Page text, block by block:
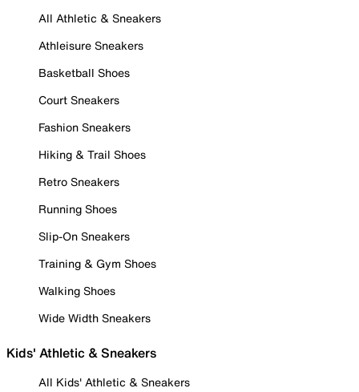
All Athletic & Sneakers
Athleisure Sneakers
Basketball Shoes
Court Sneakers
Fashion Sneakers
Hiking & Trail Shoes
Retro Sneakers
Running Shoes
Slip-On Sneakers
Training & Gym Shoes
Walking Shoes
Wide Width Sneakers
Kids' Athletic & Sneakers
All Kids' Athletic & Sneakers